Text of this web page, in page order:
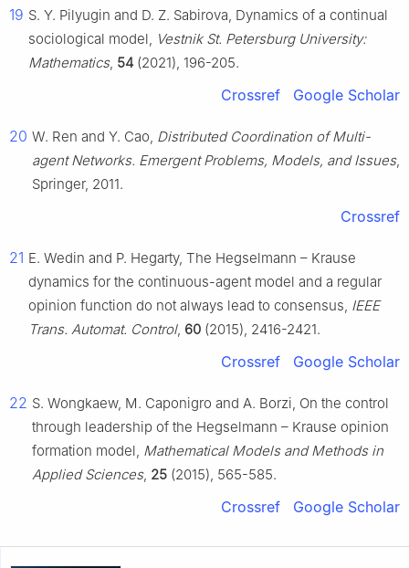
19 S. Y. Pilyugin and D. Z. Sabirova, Dynamics of a continual
sociological model, Vestnik St. Petersburg University:
Mathematics, 54 (2021), 196-205.
Crossref Google Scholar
20 W. Ren and Y. Cao, Distributed Coordination of Multi-
agent Networks. Emergent Problems, Models, and Issues,
Springer, 2011.
Crossref
21 E. Wedin and P. Hegarty, The Hegselmann – Krause
dynamics for the continuous-agent model and a regular
opinion function do not always lead to consensus, IEEE
Trans. Automat. Control, 60 (2015), 2416-2421.
Crossref Google Scholar
22 S. Wongkaew, M. Caponigro and A. Borzi, On the control
through leadership of the Hegselmann – Krause opinion
formation model, Mathematical Models and Methods in
Applied Sciences, 25 (2015), 565-585.
Crossref Google Scholar